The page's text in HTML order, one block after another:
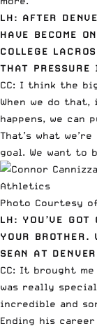
LH: AFTER
HAVE BECOME
COLLEGE
THAT PRESSURE
CC: I think the
When we do
happens, we can
That’s what
goal. We want to
Photo Courtesy
LH: YOU’VE GOT
YOUR
SEAN AT
CC: It brought
was really
incredible and
Ending his career